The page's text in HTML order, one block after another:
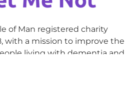
of Man registered charity
with a mission to improve the
living with dementia and